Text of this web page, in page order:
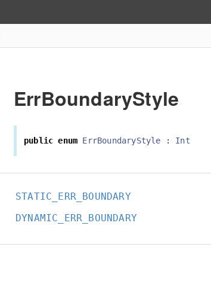
ErrBoundaryStyle
public enum ErrBoundaryStyle : Int
STATIC_ERR_BOUNDARY
DYNAMIC_ERR_BOUNDARY